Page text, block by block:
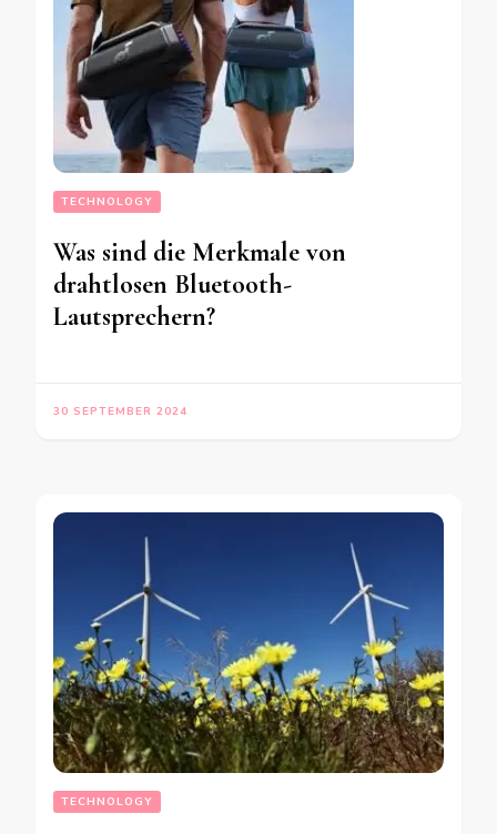
TECHNOLOGY
Was sind die Merkmale von
drahtlosen Bluetooth-
Lautsprechern?
30 SEPTEMBER 2024
TECHNOLOGY